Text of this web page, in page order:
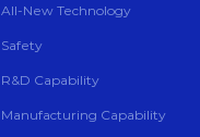
All-New Technology
Safety
R&D Capability
Manufacturing Capability